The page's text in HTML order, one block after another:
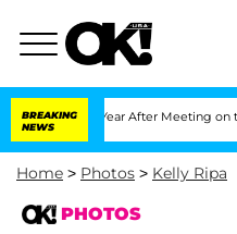
BREAKING
NEWS
Year After Meeting on the Reality Show
Home > Photos > Kelly Ripa
PHOTOS